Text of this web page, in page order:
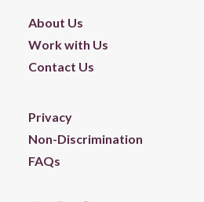
About Us
Work with Us
Contact Us
Privacy
Non-Discrimination
FAQs